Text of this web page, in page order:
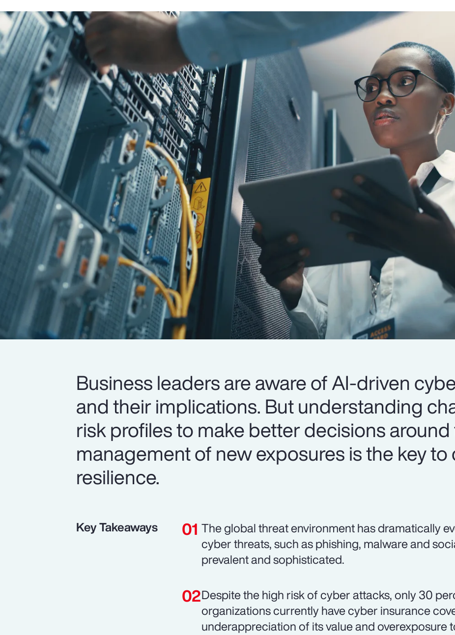
Risk Management
Business leaders are aware of AI-driven
and their implications. But understanding
risk profiles to make better decisions
management of new exposures is the key
resilience.
Key Takeaways
The global threat environment has dramatically
cyber threats, such as phishing, malware and
prevalent and sophisticated.
Despite the high risk of cyber attacks, only 30
organizations currently have cyber insurance
underappreciation of its value and overexposure